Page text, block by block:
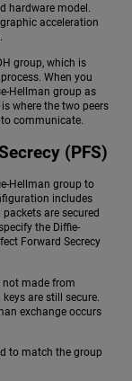
hardware model.
acceleration
group, which is
When you
Hellman group as
where the two peers
communicate.
(PFS)
Hellman group to
includes
are secured
the Diffie-
Forward Secrecy
not made from
are still secure.
exchange occurs
to match the group